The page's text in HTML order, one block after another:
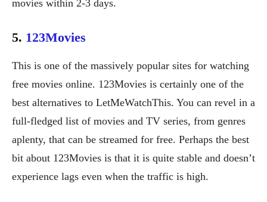
movies within 2-3 days.
5. 123Movies
This is one of the massively popular sites for watching
free movies online. 123Movies is certainly one of the
best alternatives to LetMeWatchThis. You can revel in a
full-fledged list of movies and TV series, from genres
aplenty, that can be streamed for free. Perhaps the best
bit about 123Movies is that it is quite stable and doesn’t
experience lags even when the traffic is high.